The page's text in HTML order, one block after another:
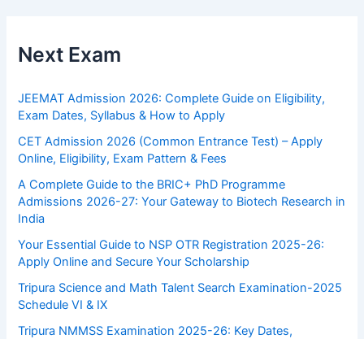
Next Exam
JEEMAT Admission 2026: Complete Guide on Eligibility,
Exam Dates, Syllabus & How to Apply
CET Admission 2026 (Common Entrance Test) – Apply
Online, Eligibility, Exam Pattern & Fees
A Complete Guide to the BRIC+ PhD Programme
Admissions 2026-27: Your Gateway to Biotech Research in
India
Your Essential Guide to NSP OTR Registration 2025-26:
Apply Online and Secure Your Scholarship
Tripura Science and Math Talent Search Examination-2025
Schedule VI & IX
Tripura NMMSS Examination 2025-26: Key Dates,